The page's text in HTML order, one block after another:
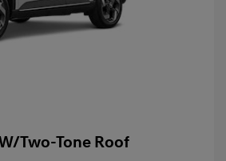
Two-Tone Roof